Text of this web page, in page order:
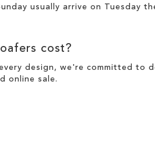
usually arrive on Tuesday
cost?
design, we're committed
online sale.